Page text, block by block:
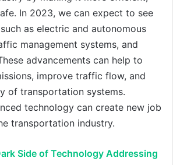
In 2023, we can expect to see
as electric and autonomous
management systems, and
advancements can help to
improve traffic flow, and
of transportation systems.
technology can create new job
transportation industry.
Side of Technology Addressing